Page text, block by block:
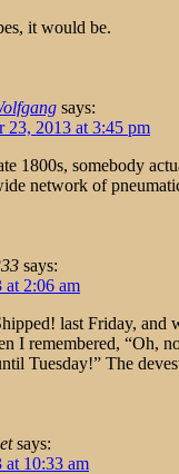
it would be.
says:
23, 2013 at 3:45 pm
1800s, somebody
network of
says:
2:06 am
last Friday, and
I remembered, “Oh,
Tuesday!” The
says:
10:33 am